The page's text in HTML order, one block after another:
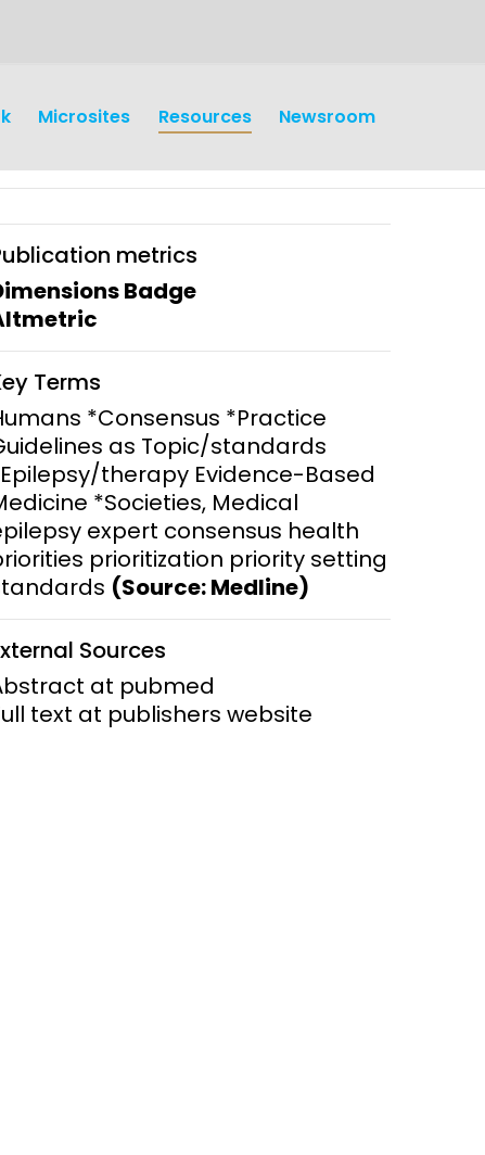
and
Operations
Research Governance
Communication and Public
Engagement
Microsites Resources Newsroom
metrics
Badge
Terms
*Consensus *Practice
as Topic/standards
therapy Evidence-Based
*Societies, Medical
expert consensus health
prioritization priority setting
(Source: Medline)
Sources
at pubmed
text at publishers website